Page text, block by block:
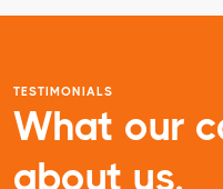
TESTIMONIALS
What our
about us.